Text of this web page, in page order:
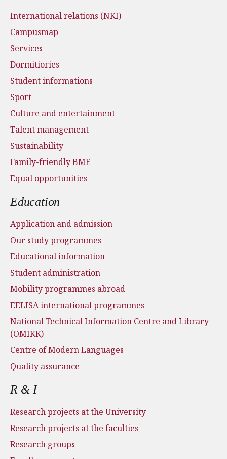
International relations (NKI)
Campusmap
Services
Dormitiories
Student informations
Sport
Culture and entertainment
Talent management
Sustainability
Family-friendly BME
Equal opportunities
Education
Application and admission
Our study programmes
Educational information
Student administration
Mobility programmes abroad
EELISA international programmes
National Technical Information Centre and Library
(OMIKK)
Centre of Modern Languages
Quality assurance
R & I
Research projects at the University
Research projects at the faculties
Research groups